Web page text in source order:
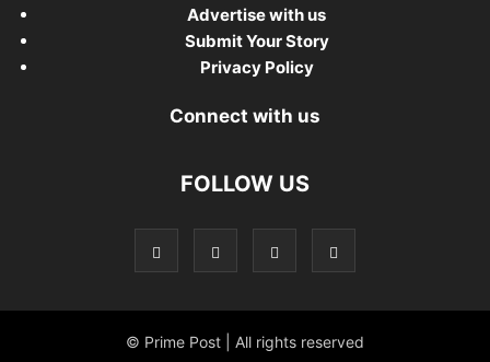
Advertise with us
Submit Your Story
Privacy Policy
Connect with us
FOLLOW US
© Prime Post | All rights reserved